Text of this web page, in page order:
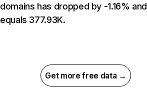
domains has dropped by -1.16% and
equals 377.93K.
Get more free data →